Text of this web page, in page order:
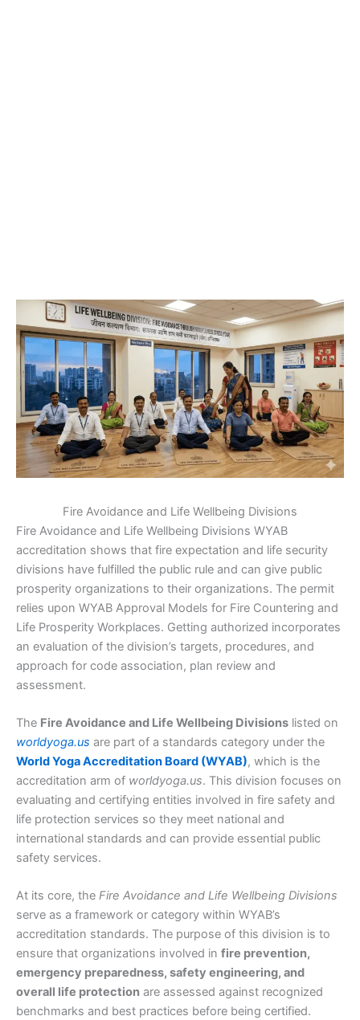
Fire Avoidance and Life Wellbeing Divisions
Fire Avoidance and Life Wellbeing Divisions WYAB
accreditation shows that fire expectation and life security
divisions have fulfilled the public rule and can give public
prosperity organizations to their organizations. The permit
relies upon WYAB Approval Models for Fire Countering and
Life Prosperity Workplaces. Getting authorized incorporates
an evaluation of the division’s targets, procedures, and
approach for code association, plan review and
assessment.
The Fire Avoidance and Life Wellbeing Divisions listed on
worldyoga.us are part of a standards category under the
World Yoga Accreditation Board (WYAB), which is the
accreditation arm of worldyoga.us. This division focuses on
evaluating and certifying entities involved in fire safety and
life protection services so they meet national and
international standards and can provide essential public
safety services.
At its core, the Fire Avoidance and Life Wellbeing Divisions
serve as a framework or category within WYAB’s
accreditation standards. The purpose of this division is to
ensure that organizations involved in fire prevention,
emergency preparedness, safety engineering, and
overall life protection are assessed against recognized
benchmarks and best practices before being certified.